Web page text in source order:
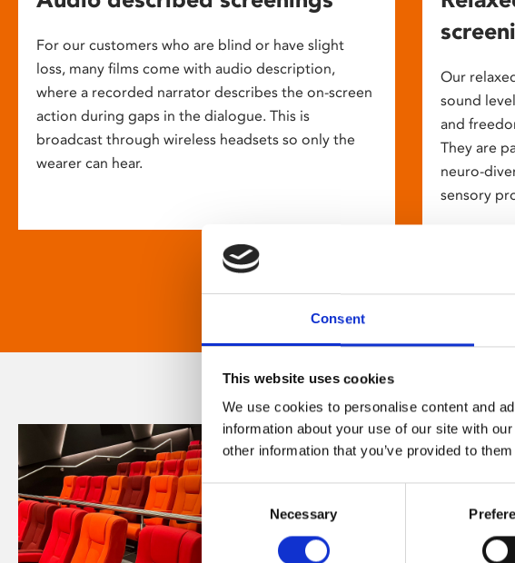
Consent
This website uses cookies
We use cookies to personalise content and
information about your use of our site with
other information that you’ve provided to
Selection
Necessary
For our customers who are blind or have slight
loss, many films come with audio description,
where a recorded narrator describes the on-screen
action during gaps in the dialogue. This is
broadcast through wireless headsets so only the
wearer can hear.
Our
sound
and
They are
neuro-
sensory